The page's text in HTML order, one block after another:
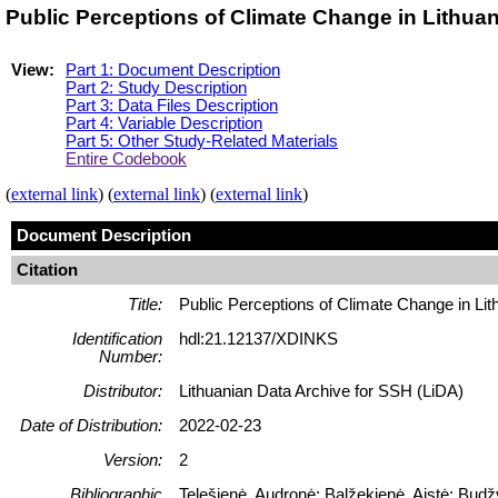
Public Perceptions of Climate Change in
View:
Part 1: Document Description
Part 2: Study Description
Part 3: Data Files Description
Part 4: Variable Description
Part 5: Other Study-Related Materials
Entire Codebook
(external link) (external link) (external link)
Document Description
Citation
Title:
Public Perceptions of Climate Change in
Identification
Number:
hdl:21.12137/XDINKS
Distributor:
Lithuanian Data Archive for SSH (LiDA)
Date of Distribution:
2022-02-23
Version:
2
Bibliographic
Telešienė, Audronė; Balžekienė, Aistė;